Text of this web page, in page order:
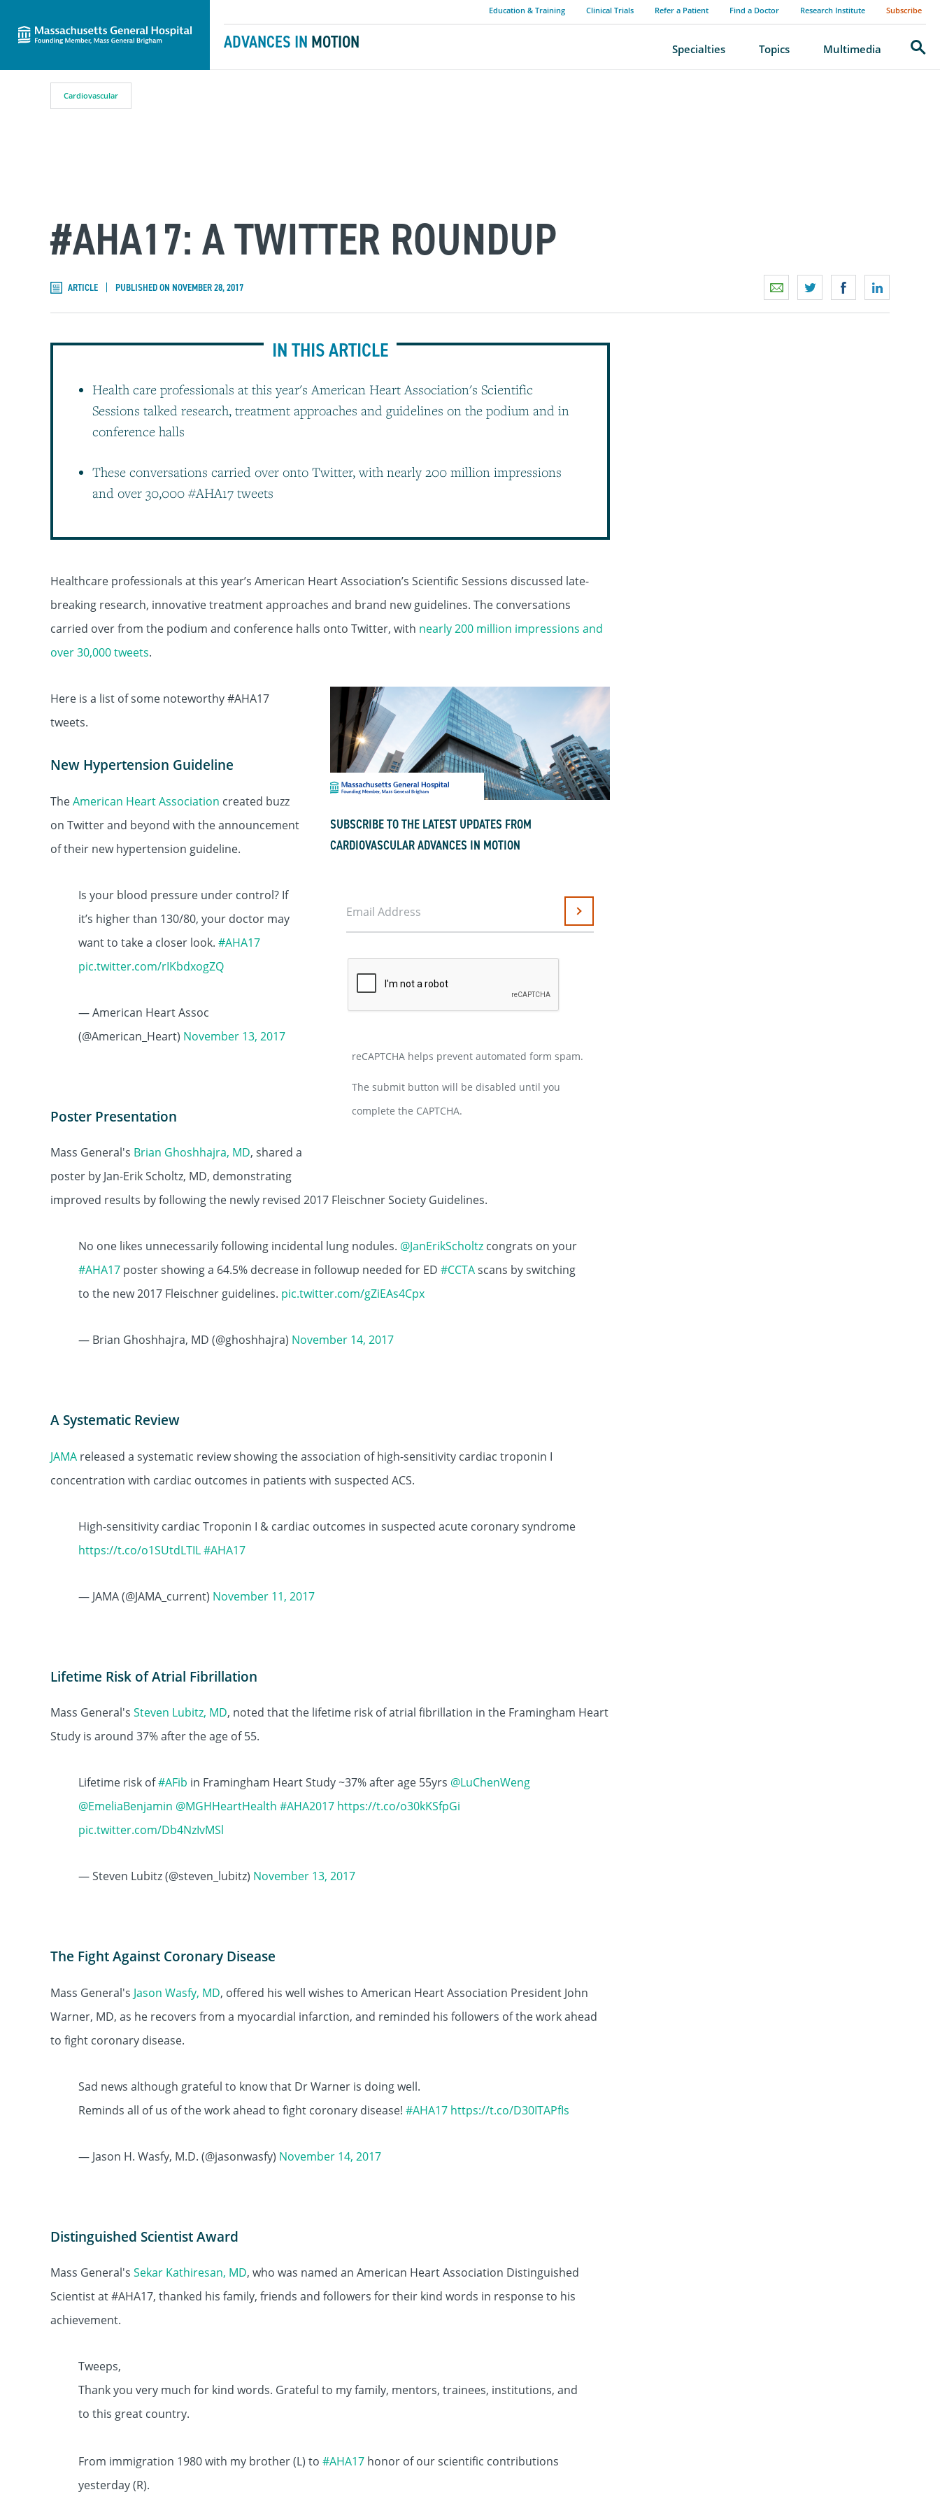
ADVANCES IN MOTION
Education & Training Clinical Trials Refer a Patient Find a Doctor Research Institute Subscribe
Specialties Topics Multimedia Search
Cardiovascular
#AHA17: A TWITTER ROUNDUP
ARTICLE PUBLISHED ON NOVEMBER 28, 2017
IN THIS ARTICLE
Health care professionals at this year's American Heart Association's Scientific
Sessions talked research, treatment approaches and guidelines on the podium and in
conference halls
These conversations carried over onto Twitter, with nearly 200 million impressions
and over 30,000 #AHA17 tweets
Healthcare professionals at this year’s American Heart Association’s Scientific Sessions discussed late-
breaking research, innovative treatment approaches and brand new guidelines. The conversations
carried over from the podium and conference halls onto Twitter, with nearly 200 million impressions and
over 30,000 tweets.
SUBSCRIBE TO THE LATEST UPDATES FROM
CARDIOVASCULAR ADVANCES IN MOTION
Email Address Submit
reCAPTCHA helps prevent automated form spam.
The submit button will be disabled until you
complete the CAPTCHA.
Here is a list of some noteworthy #AHA17
tweets.
New Hypertension Guideline
TheAmerican Heart Association created buzz
on Twitter and beyond with the announcement
of their new hypertension guideline.
Is your blood pressure under control? If
it’s higher than 130/80, your doctor may
want to take a closer look. #AHA17
pic.twitter.com/rIKbdxogZQ
— American Heart Assoc
(@American_Heart) November 13, 2017
Poster Presentation
Mass General's Brian Ghoshhajra, MD, shared a
poster by Jan-Erik Scholtz, MD, demonstrating
improved results by following the newly revised 2017 Fleischner Society Guidelines.
No one likes unnecessarily following incidental lung nodules. @JanErikScholtz congrats on your
#AHA17 poster showing a 64.5% decrease in followup needed for ED #CCTAscans by switching
to the new 2017 Fleischner guidelines. pic.twitter.com/gZiEAs4Cpx
— Brian Ghoshhajra, MD (@ghoshhajra) November 14, 2017
A Systematic Review
JAMA released a systematic review showing the association of high-sensitivity cardiac troponin I
concentration with cardiac outcomes in patients with suspected ACS.
High-sensitivity cardiac Troponin I & cardiac outcomes in suspected acute coronary syndrome
https://t.co/o1SUtdLTIL#AHA17
— JAMA (@JAMA_current) November 11, 2017
Lifetime Risk of Atrial Fibrillation
Mass General's Steven Lubitz, MD, noted that the lifetime risk of atrial fibrillation in the Framingham Heart
Study is around 37% after the age of 55.
Lifetime risk of#AFib in Framingham Heart Study ~37% after age 55yrs @LuChenWeng
@EmeliaBenjamin @MGHHeartHealth #AHA2017 https://t.co/o30kKSfpGi
pic.twitter.com/Db4NzIvMSl
— Steven Lubitz (@steven_lubitz) November 13, 2017
The Fight Against Coronary Disease
Mass General's Jason Wasfy, MD, offered his well wishes to American Heart Association President John
Warner, MD, as he recovers from a myocardial infarction, and reminded his followers of the work ahead
to fight coronary disease.
Sad news although grateful to know that Dr Warner is doing well.
Reminds all of us of the work ahead to fight coronary disease! #AHA17 https://t.co/D30ITAPfIs
— Jason H. Wasfy, M.D. (@jasonwasfy) November 14, 2017
Distinguished Scientist Award
Mass General's Sekar Kathiresan, MD, who was named an American Heart Association Distinguished
Scientist at #AHA17, thanked his family, friends and followers for their kind words in response to his
achievement.
Tweeps,
Thank you very much for kind words. Grateful to my family, mentors, trainees, institutions, and
to this great country.
From immigration 1980 with my brother (L) to #AHA17 honor of our scientific contributions
yesterday (R).